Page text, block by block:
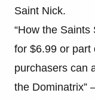
Saint Nick.
“How the Saints
for $6.99 or part
purchasers can
the Dominatrix”